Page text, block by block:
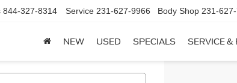
844-327-8314 Service 231-627-9966 Body Shop 231-
NEW USED SPECIALS SERVICE &